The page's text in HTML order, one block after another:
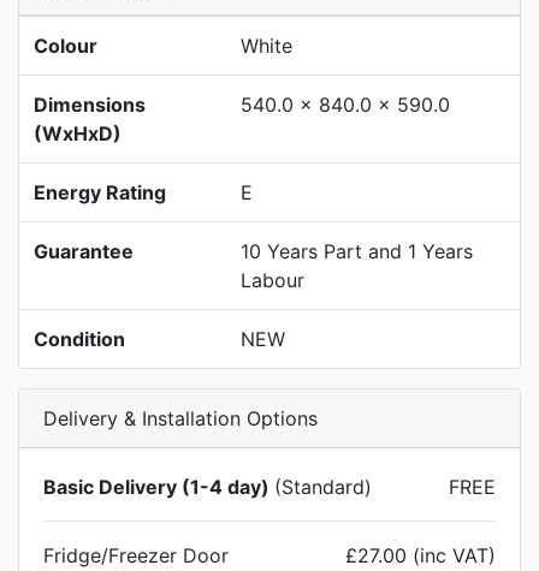
Colour White
Dimensions
(WxHxD)
540.0 x 840.0 x 590.0
Energy Rating E
Guarantee
10 Years Part and 1 Years
Labour
Condition NEW
Delivery & Installation Options
Basic Delivery (1-4 day) (Standard) FREE
Fridge/Freezer Door
£27.00 (inc VAT)